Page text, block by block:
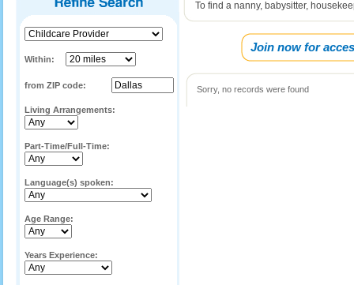
Within:
from ZIP code:
Living Arrangements:
Part-Time/Full-Time:
Language(s) spoken:
Age Range:
Years Experience:
To find a nanny, babysitter,
Join now for
Sorry, no records were found